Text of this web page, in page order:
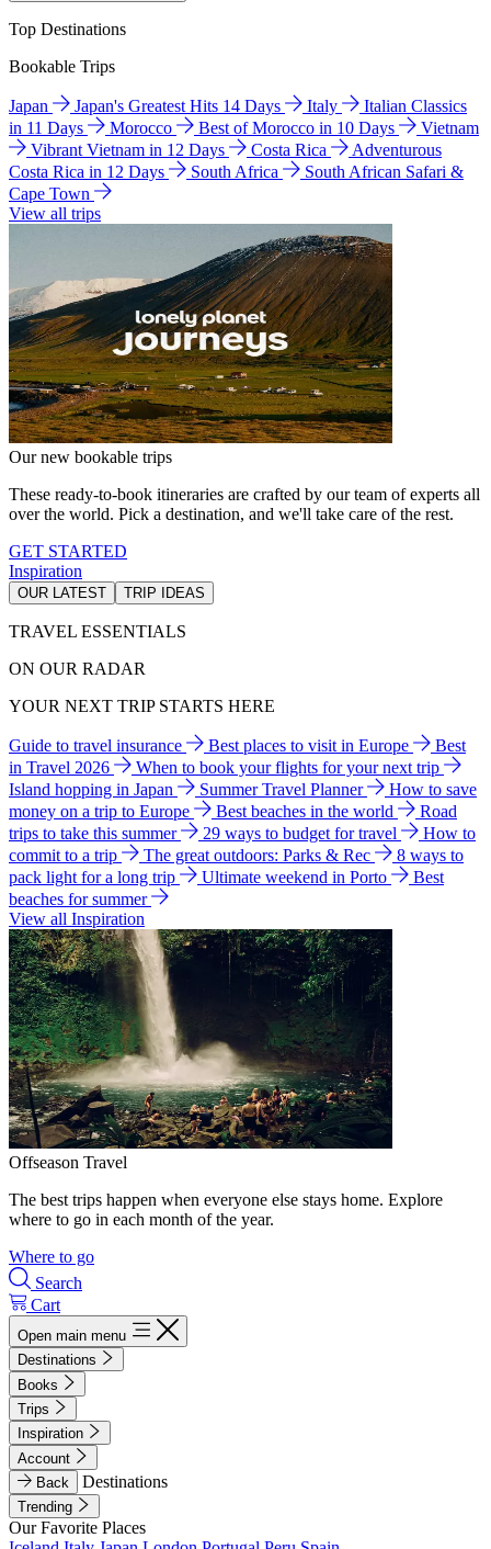
Top Destinations
Bookable Trips
Japan Japan's Greatest Hits 14 Days Italy
Italian Classics
in 11 Days
Morocco Best of Morocco in 10 Days
Vietnam
Vibrant Vietnam in 12 Days
Costa Rica
Adventurous
Costa Rica in 12 Days
South Africa
South African Safari &
Cape Town
View all trips
Our new bookable trips
These ready-to-book itineraries are crafted by our team of experts all
over the world. Pick a destination, and we'll take care of the rest.
GET STARTED
Inspiration
OUR LATEST TRIP IDEAS
TRAVEL ESSENTIALS
ON OUR RADAR
YOUR NEXT TRIP STARTS HERE
Guide to travel insurance Best places to visit in Europe
Best
in Travel 2026
When to book your flights for your next trip
Island hopping in Japan
Summer Travel Planner
How to save
money on a trip to Europe
Best beaches in the world
Road
trips to take this summer
29 ways to budget for travel
How to
commit to a trip
The great outdoors: Parks & Rec
8 ways to
pack light for a long trip
Ultimate weekend in Porto
Best
beaches for summer
View all Inspiration
Offseason Travel
The best trips happen when everyone else stays home. Explore
where to go in each month of the year.
Where to go
Search
Cart
Open main menu
Destinations
Books
Trips
Inspiration
Account
Back
Destinations
Trending
Our Favorite Places